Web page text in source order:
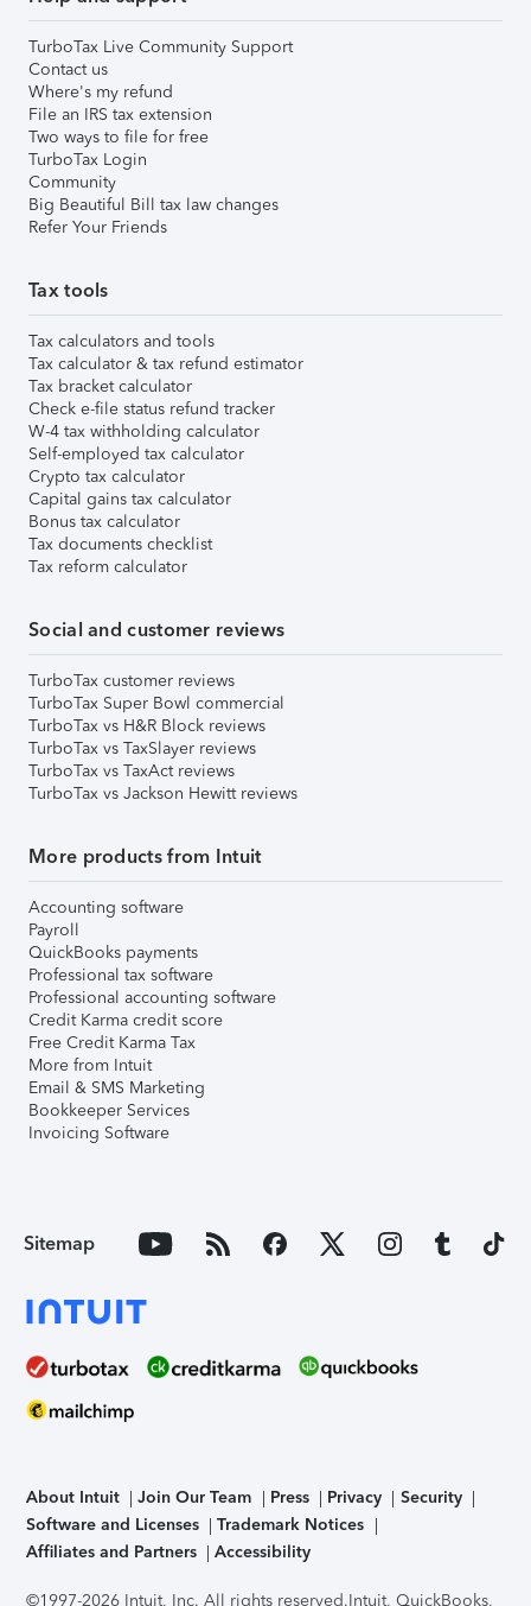
TurboTax Live Community Support
Contact us
Where's my refund
File an IRS tax extension
Two ways to file for free
TurboTax Login
Community
Big Beautiful Bill tax law changes
Refer Your Friends
Tax tools
Tax calculators and tools
Tax calculator & tax refund estimator
Tax bracket calculator
Check e-file status refund tracker
W-4 tax withholding calculator
Self-employed tax calculator
Crypto tax calculator
Capital gains tax calculator
Bonus tax calculator
Tax documents checklist
Tax reform calculator
Social and customer reviews
TurboTax customer reviews
TurboTax Super Bowl commercial
TurboTax vs H&R Block reviews
TurboTax vs TaxSlayer reviews
TurboTax vs TaxAct reviews
TurboTax vs Jackson Hewitt reviews
More products from Intuit
Accounting software
Payroll
QuickBooks payments
Professional tax software
Professional accounting software
Credit Karma credit score
Free Credit Karma Tax
More from Intuit
Email & SMS Marketing
Bookkeeper Services
Invoicing Software
Sitemap
About Intuit Join Our Team Press Privacy
Security
Software and Licenses
Trademark Notices
Affiliates and Partners
Accessibility
©1997-2026 Intuit, Inc. All rights reserved.Intuit, QuickBooks,